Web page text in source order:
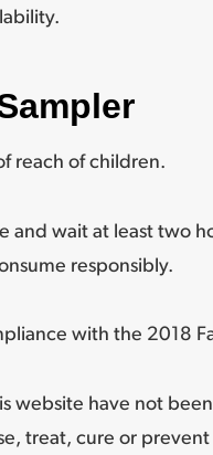
reach of children.
and wait at least two
responsibly.
with the 2018
website have not
treat, cure or prevent